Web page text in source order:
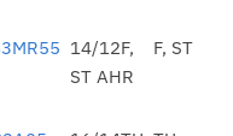
14/12F,
ST AHR
F, ST